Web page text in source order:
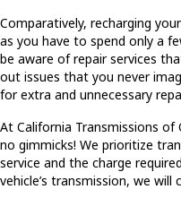
Comparatively, recharging
as you have to spend only a
be aware of repair services
out issues that you never
for extra and unnecessary
At California Transmissions
no gimmicks! We prioritize
service and the charge
vehicle’s transmission, we will